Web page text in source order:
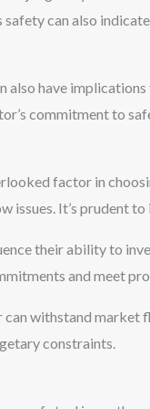
can also
also have
commitment to
factor in
issues. It’s prudent
their ability to
and meet
withstand market
constraints.